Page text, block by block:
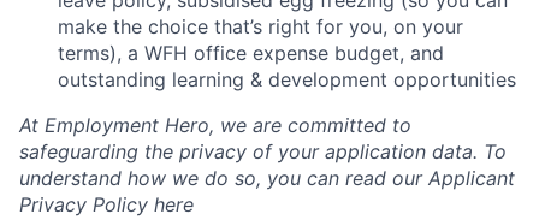
make the choice that’s right for you, on your
terms), a WFH office expense budget, and
outstanding learning & development opportunities
At Employment Hero, we are committed to
safeguarding the privacy of your application data. To
understand how we do so, you can read our Applicant
Privacy Policy here